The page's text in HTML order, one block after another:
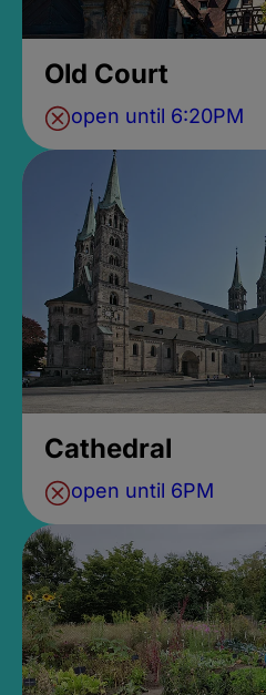
Old Court
open until 6:20PM
Cathedral
open until 6PM